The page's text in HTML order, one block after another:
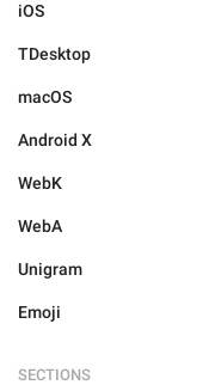
iOS
TDesktop
macOS
Android X
WebK
WebA
Unigram
Emoji
SECTIONS